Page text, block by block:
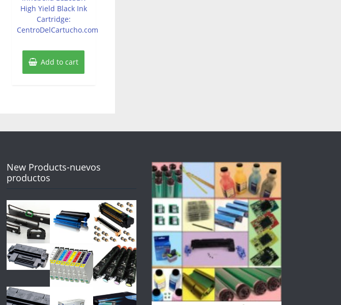
High Yield Black Ink
Cartridge:
CentroDelCartucho.com
Add to cart
New Products-nuevos
productos